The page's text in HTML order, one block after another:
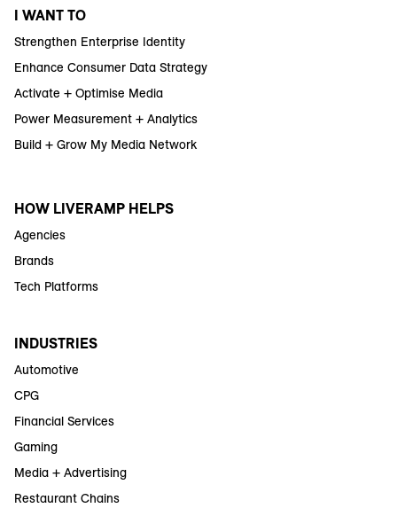
I WANT TO
Strengthen Enterprise Identity
Enhance Consumer Data Strategy
Activate + Optimise Media
Power Measurement + Analytics
Build + Grow My Media Network
HOW LIVERAMP HELPS
Agencies
Brands
Tech Platforms
INDUSTRIES
Automotive
CPG
Financial Services
Gaming
Media + Advertising
Restaurant Chains